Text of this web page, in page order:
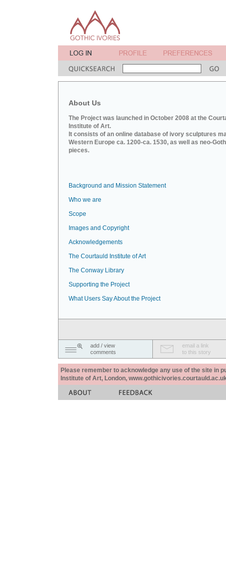
About Us
The Project was launched in October 2008 at the
Institute of Art.
It consists of an online database of ivory sculptures
Western Europe ca. 1200-ca. 1530, as well as neo-
pieces.
Background and Mission Statement
Who we are
Scope
Images and Copyright
Acknowledgements
The Courtauld Institute of Art
The Conway Library
Supporting the Project
What Users Say About the Project
add / view
comments
email a link
to this story
Please remember to acknowledge any use of the site in
Institute of Art, London,